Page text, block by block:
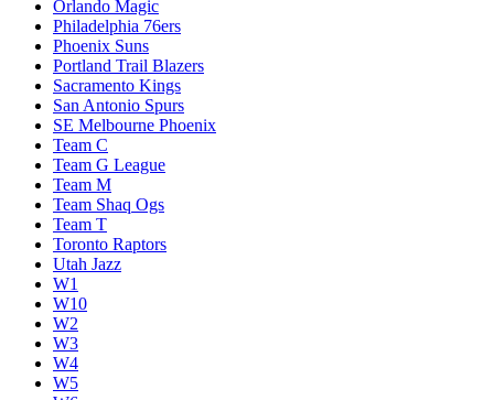
Orlando Magic
Philadelphia 76ers
Phoenix Suns
Portland Trail Blazers
Sacramento Kings
San Antonio Spurs
SE Melbourne Phoenix
Team C
Team G League
Team M
Team Shaq Ogs
Team T
Toronto Raptors
Utah Jazz
W1
W10
W2
W3
W4
W5